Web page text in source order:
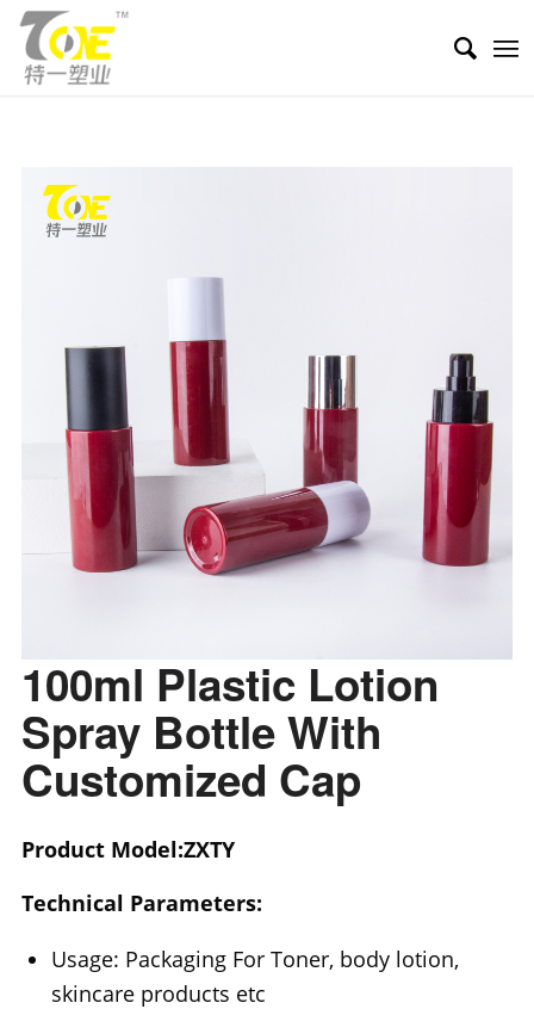
100ml Plastic Lotion
Spray Bottle With
Customized Cap
Product Model:ZXTY
Technical Parameters:
Usage: Packaging For Toner, body lotion,
skincare products etc